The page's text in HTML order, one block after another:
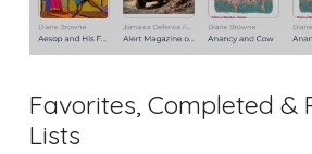
Favorites, Completed &
Lists